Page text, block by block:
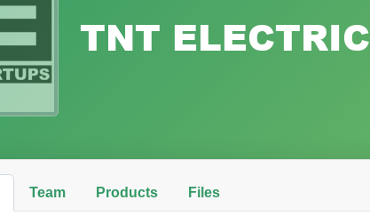
TNT ELECTRIC
Team Products Files